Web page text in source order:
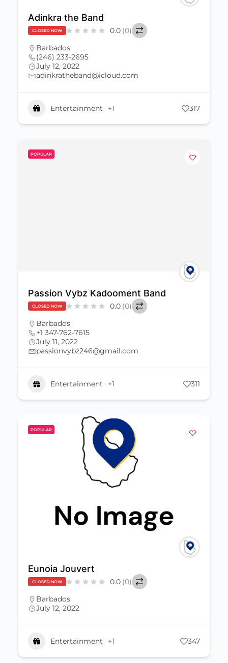
Adinkra the Band
CLOSED NOW 0.0 (0)
Barbados
(246) 233-2695
July 12, 2022
adinkratheband@icloud.com
Entertainment +1 317
POPULAR
Passion Vybz Kadooment Band
CLOSED NOW 0.0 (0)
Barbados
+1 347-762-7615
July 11, 2022
passionvybz246@gmail.com
Entertainment +1 311
POPULAR
Eunoia Jouvert
CLOSED NOW 0.0 (0)
Barbados
July 12, 2022
Entertainment +1 347